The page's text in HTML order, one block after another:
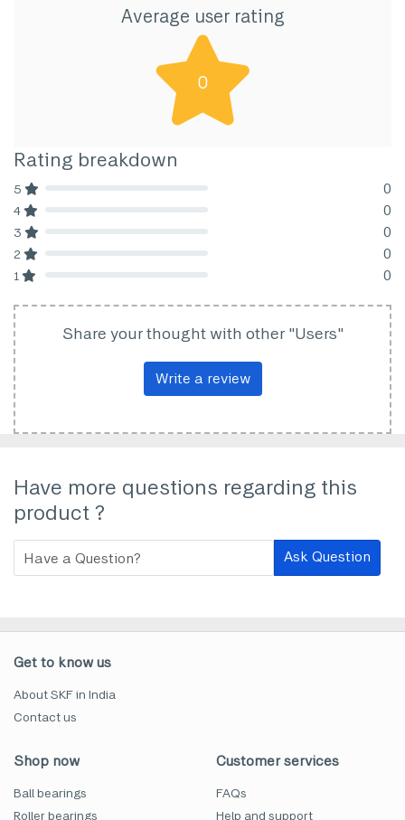
Average user rating
0
Rating breakdown
5 0
4 0
3 0
2 0
1 0
Share your thought with other "Users"
Write a review
Have more questions regarding this
product ?
Ask Question
Get to know us
About SKF in India
Contact us
Shop now
Ball bearings
Roller bearings
Customer services
FAQs
Help and support